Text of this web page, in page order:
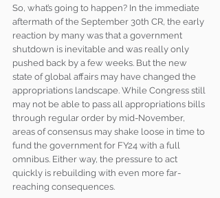
So, what’s going to happen? In the immediate
aftermath of the September 30th CR, the early
reaction by many was that a government
shutdown is inevitable and was really only
pushed back by a few weeks. But the new
state of global affairs may have changed the
appropriations landscape. While Congress still
may not be able to pass all appropriations bills
through regular order by mid-November,
areas of consensus may shake loose in time to
fund the government for FY24 with a full
omnibus. Either way, the pressure to act
quickly is rebuilding with even more far-
reaching consequences.